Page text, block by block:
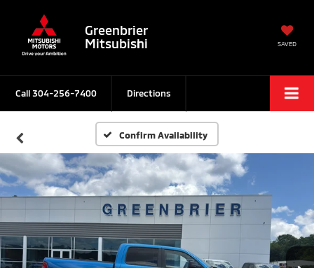
Greenbrier
Mitsubishi
SAVED
Call304-256-7400 Directions
Confirm Availability